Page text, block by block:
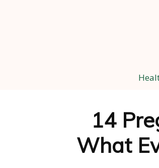
14
What